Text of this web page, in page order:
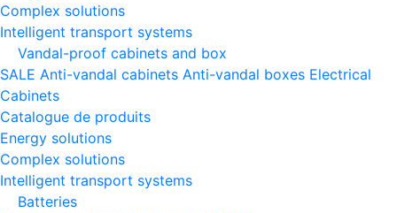
Complex solutions
Intelligent transport systems
Vandal-proof cabinets and box
SALE Anti-vandal cabinets Anti-vandal boxes Electrical
Cabinets
Catalogue de produits
Energy solutions
Complex solutions
Intelligent transport systems
Batteries